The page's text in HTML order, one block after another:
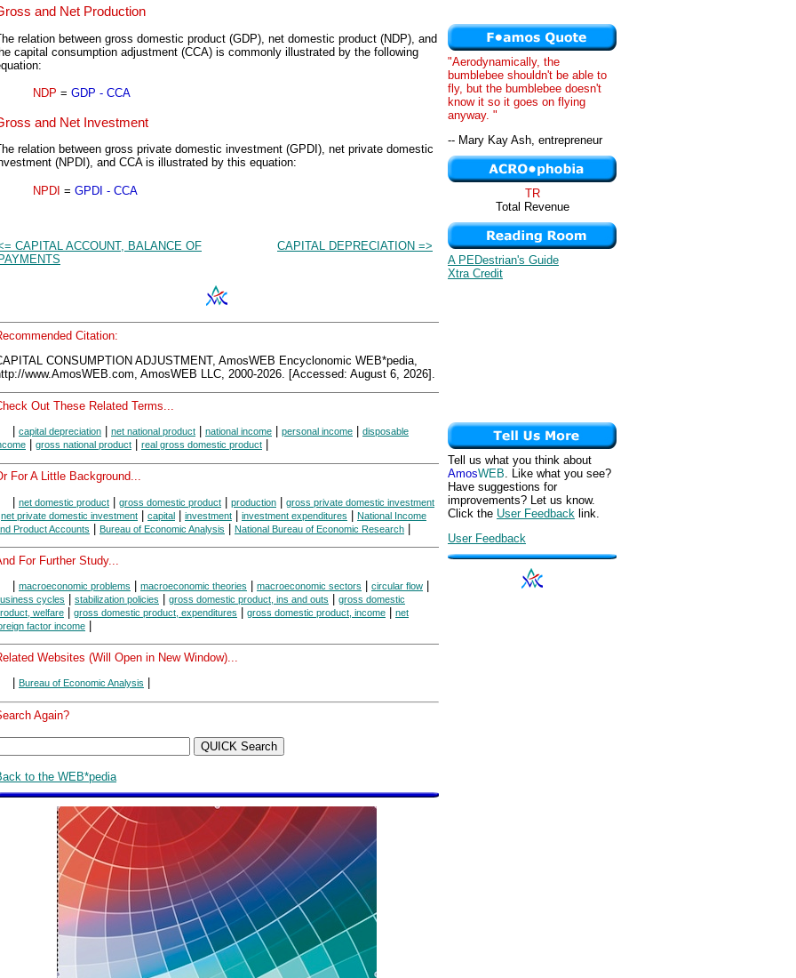
and Net Production
relation between gross domestic product (GDP), net domestic product (NDP), and
capital consumption adjustment (CCA) is commonly illustrated by the following
NDP = GDP - CCA
and Net Investment
relation between gross private domestic investment (GPDI), net private domestic
(NPDI), and CCA is illustrated by this equation:
NPDI = GPDI - CCA
CAPITAL ACCOUNT, BALANCE OF
PAYMENTS
CAPITAL DEPRECIATION =>
Citation:
CONSUMPTION ADJUSTMENT, AmosWEB Encyclonomic WEB*pedia,
www.AmosWEB.com, AmosWEB LLC, 2000-2026. [Accessed: August 6, 2026].
Out These Related Terms...
capital depreciation net national product national income personal income
disposable
gross national product real gross domestic product
For A Little Background...
| net domestic product | gross domestic product | production | gross private domestic investment
net private domestic investment | capital | investment | investment expenditures | National Income
Product Accounts | Bureau of Economic Analysis | National Bureau of Economic Research |
For Further Study...
macroeconomic problems macroeconomic theories macroeconomic sectors circular flow
cycles stabilization policies gross domestic product, ins and outs
gross domestic
welfare
gross domestic product, expenditures gross domestic product, income
net
factor income
Websites (Will Open in New Window)...
Bureau of Economic Analysis
Again?
to the WEB*pedia
"Aerodynamically, the
bumblebee shouldn't be able to
fly, but the bumblebee doesn't
know it so it goes on flying
anyway. "
-- Mary Kay Ash, entrepreneur
TR
Total Revenue
A PEDestrian's Guide
Xtra Credit
Tell us what you think about
AmosWEB. Like what you see?
Have suggestions for
improvements? Let us know.
Click the User Feedback link.
User Feedback